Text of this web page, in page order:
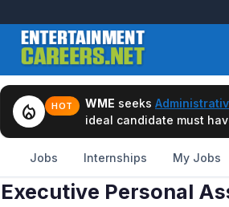
local_fire_department HOT WME seeks
ideal candidate must
Jobs Internships My Jobs
Executive Personal